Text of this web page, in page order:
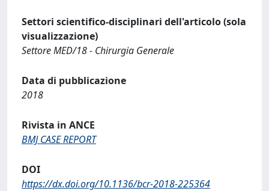
Settori scientifico-disciplinari dell'articolo (sola
visualizzazione)
Settore MED/18 - Chirurgia Generale
Data di pubblicazione
2018
Rivista in ANCE
BMJ CASE REPORT
DOI
https://dx.doi.org/10.1136/bcr-2018-225364